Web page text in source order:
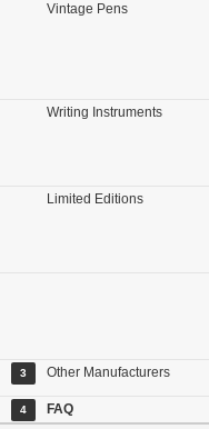
Vintage Pens
Writing Instruments
Limited Editions
3 Other Manufacturers
4 FAQ